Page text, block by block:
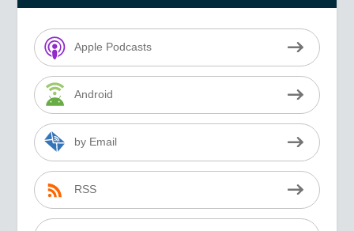
Apple Podcasts
Android
by Email
RSS